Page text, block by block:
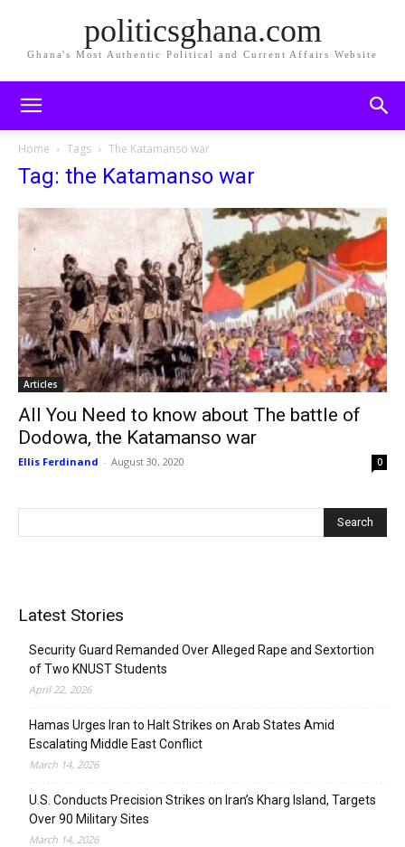
politicsghana.com
Ghana's Most Authentic Political and Current Affairs Website
Home Tags The Katamanso war
Tag: the Katamanso war
Articles
All You Need to know about The battle of
Dodowa, the Katamanso war
Ellis Ferdinand - August 30, 2020 0
Latest Stories
Security Guard Remanded Over Alleged Rape and Sextortion
of Two KNUST Students
April 22, 2026
Hamas Urges Iran to Halt Strikes on Arab States Amid
Escalating Middle East Conflict
March 14, 2026
U.S. Conducts Precision Strikes on Iran’s Kharg Island, Targets
Over 90 Military Sites
March 14, 2026